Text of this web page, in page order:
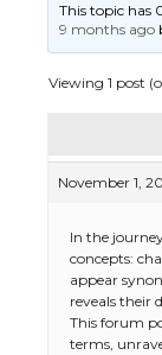
This topic has
9 months ago
Viewing 1 post
November 1,
In the
concepts:
appear
reveals their
This forum
terms,